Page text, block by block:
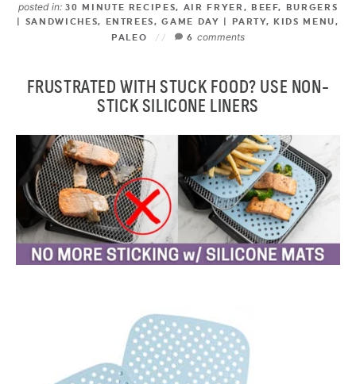
posted in: 30 MINUTE RECIPES, AIR FRYER , BEEF,
BURGERS
| SANDWICHES, ENTREES,GAME DAY | PARTY, KIDS MENU,
PALEO
6 comments
FRUSTRATED WITH STUCK FOOD? USE NON-
STICK SILICONE LINERS